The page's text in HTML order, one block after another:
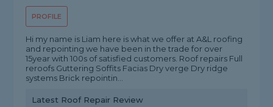
PROFILE
Hi my name is Liam here is what we offer at A&L roofing
and repointing we have been in the trade for over
15year with 100s of satisfied customers. Roof repairs Full
reroofs Guttering Soffits Facias Dry verge Dry ridge
systems Brick repointin...
Latest Roof Repair Review